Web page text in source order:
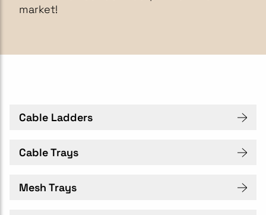
market!
Cable Ladders
Cable Trays
Mesh Trays